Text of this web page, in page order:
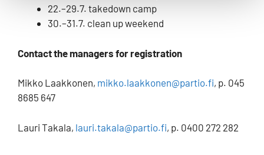
22.–29.7. takedown camp
30.–31.7. clean up weekend
Contact the managers for registration
Mikko Laakkonen, mikko.laakkonen@partio.fi, p. 045
8685 647
Lauri Takala, lauri.takala@partio.fi, p. 0400 272 282